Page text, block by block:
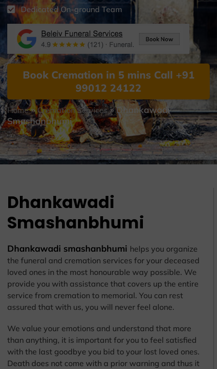
Dedicated On-ground Team
Book Cremation in 5 mins Call +91
99012 24122
Home»Cremation Services»Dhankawadi
Smashanbhumi
Dhankawadi
Smashanbhumi
Dhankawadi smashanbhumi helps you organize
the funeral and cremation services for your deceased
loved ones in the most honourable way possible. We
provide you with assistance that covers up the entire
service from cremation to memorial. You can rest
assured that with us, you will never feel alone.
We value your emotions and understand that more
than anything, it is important for you to feel satisfied
with the last goodbye you bid to your lost loved ones.
Death does not come with a prior warning and thus it